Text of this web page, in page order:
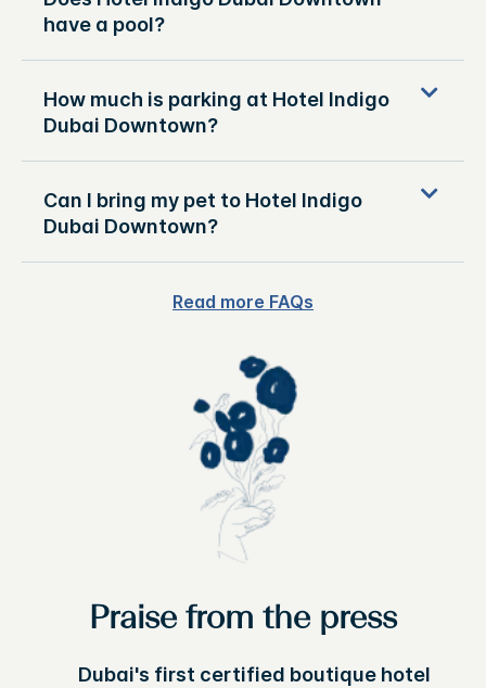
have a pool?
How much is parking at Hotel Indigo
Dubai Downtown?
Can I bring my pet to Hotel Indigo
Dubai Downtown?
Read more FAQs
Praise from the press
Dubai's first certified boutique hotel